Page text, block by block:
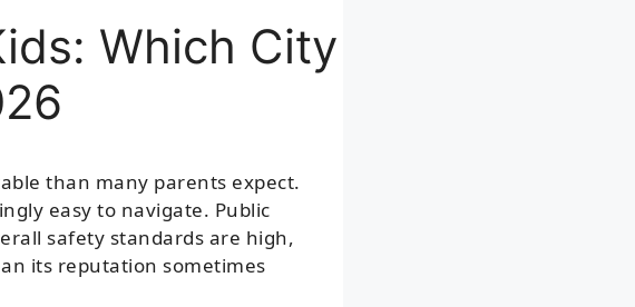
Which City
than many parents expect.
easy to navigate. Public
safety standards are high,
its reputation sometimes